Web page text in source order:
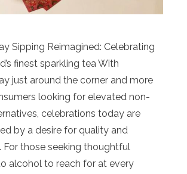
Sipping Reimagined: Celebrating
finest sparkling tea With
just around the corner and more
looking for elevated non-
celebrations today are
by a desire for quality and
For those seeking thoughtful
alcohol to reach for at every